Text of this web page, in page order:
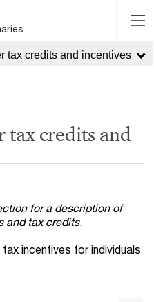
tax credits and incentives
credits and
for a description of
and tax credits.
incentives for individuals